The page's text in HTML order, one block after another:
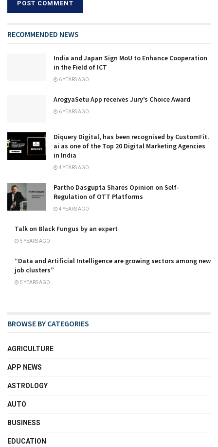
RECOMMENDED NEWS
India and Japan Sign MoU to Enhance Cooperation
in the Field of ICT
6 YEARS AGO
ArogyaSetu App receives Jury’s Choice Award
6 YEARS AGO
Diquery Digital, has been recognised by CustomFit.
ai as one of the Top 20 Digital Marketing Agencies
in India
4 YEARS AGO
Partho Dasgupta Shares Opinion on Self-
Regulation of OTT Platforms
4 YEARS AGO
Talk on Black Fungus by an expert
5 YEARS AGO
“Data and Artificial Intelligence are growing sectors among new
job clusters”
5 YEARS AGO
BROWSE BY CATEGORIES
AGRICULTURE
APP NEWS
ASTROLOGY
AUTO
BUSINESS
EDUCATION